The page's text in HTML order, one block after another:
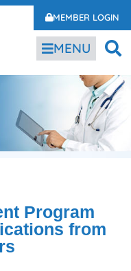
MEMBER LOGIN
MENU
Program
from